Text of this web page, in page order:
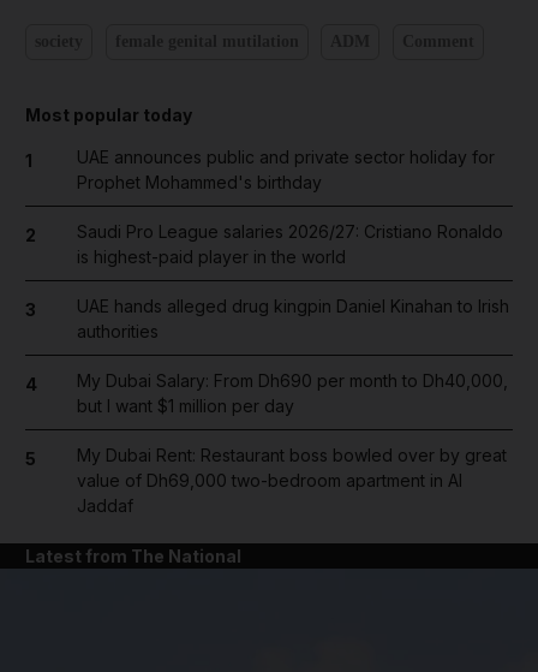
Most popular today
1
UAE announces public and private sector holiday for
Prophet Mohammed's birthday
2
Saudi Pro League salaries 2026/27: Cristiano Ronaldo
is highest-paid player in the world
3
UAE hands alleged drug kingpin Daniel Kinahan to Irish
authorities
4
My Dubai Salary: From Dh690 per month to Dh40,000,
but I want $1 million per day
5
My Dubai Rent: Restaurant boss bowled over by great
value of Dh69,000 two-bedroom apartment in Al
Jaddaf
Latest from The National